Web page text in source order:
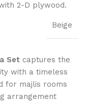
2-D plywood.
Beige
Set captures the
with a timeless
for majlis rooms
arrangement